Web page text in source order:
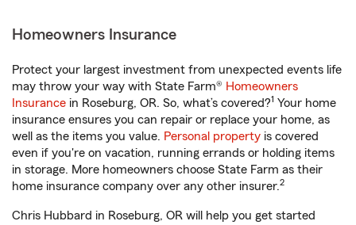
Homeowners Insurance
Protect your largest investment from unexpected events life
may throw your way with State Farm® Homeowners
Insurance in Roseburg, OR. So, what’s covered?1 Your home
insurance ensures you can repair or replace your home, as
well as the items you value. Personal property is covered
even if you're on vacation, running errands or holding items
in storage. More homeowners choose State Farm as their
home insurance company over any other insurer.2
Chris Hubbard in Roseburg, OR will help you get started